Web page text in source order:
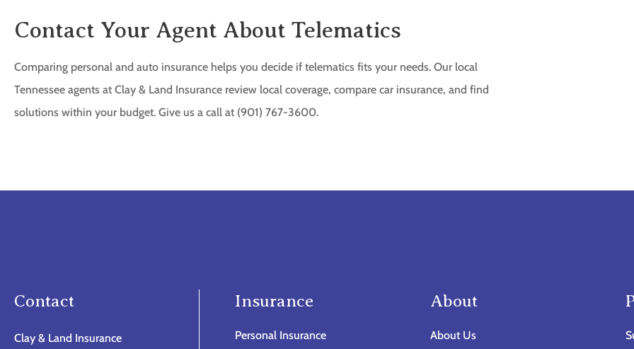
Contact Your Agent About Telematics
Comparing personal and auto insurance helps you decide if telematics fits your needs. Our local
Tennessee agents at Clay & Land Insurance review local coverage, compare car insurance, and find
solutions within your budget. Give us a call at (901) 767-3600.
Contact
Clay & Land Insurance
Insurance
Personal Insurance
About
About Us